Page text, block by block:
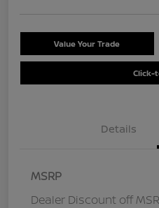
Value Your Trade
Click-
Details
MSRP
Dealer Discount off